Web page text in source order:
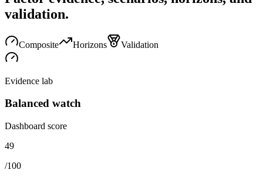
validation.
Composite Horizons Validation
Evidence lab
Balanced watch
Dashboard score
49
/100